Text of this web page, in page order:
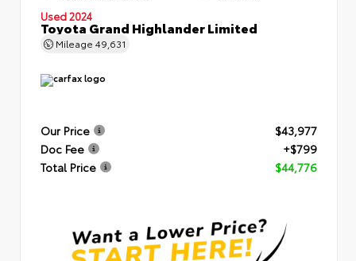
Used 2024
Toyota Grand Highlander Limited
Mileage 49,631
Our Price
$43,977
Doc Fee
+$799
Total Price
$44,776